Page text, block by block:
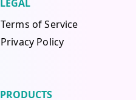
LEGAL
Terms of Service
Privacy Policy
PRODUCTS